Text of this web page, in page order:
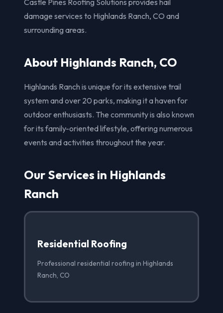
damage services to Highlands Ranch, CO and
surrounding areas.
About Highlands Ranch, CO
Highlands Ranch is unique for its extensive trail
system and over 20 parks, making it a haven for
outdoor enthusiasts. The community is also known
for its family-oriented lifestyle, offering numerous
events and activities throughout the year.
Our Services in Highlands
Ranch
Residential Roofing
Professional residential roofing in Highlands
Ranch, CO